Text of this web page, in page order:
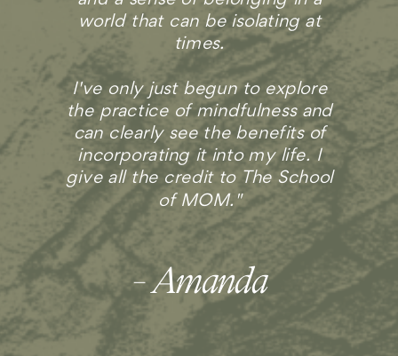
- Amelia